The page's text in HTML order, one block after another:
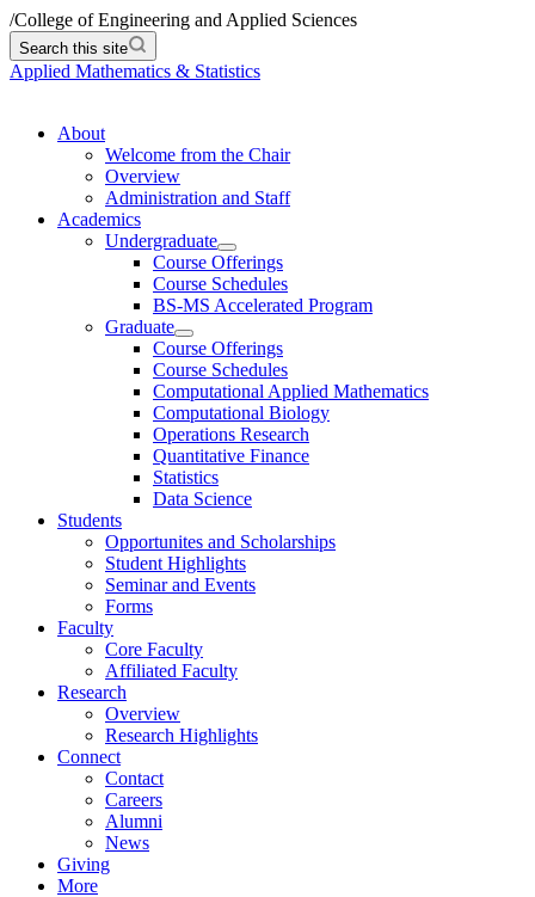
/College of Engineering and Applied Sciences
Search this site
Applied Mathematics & Statistics
About
Welcome from the Chair
Overview
Administration and Staff
Academics
Undergraduate
Course Offerings
Course Schedules
BS-MS Accelerated Program
Graduate
Course Offerings
Course Schedules
Computational Applied Mathematics
Computational Biology
Operations Research
Quantitative Finance
Statistics
Data Science
Students
Opportunites and Scholarships
Student Highlights
Seminar and Events
Forms
Faculty
Core Faculty
Affiliated Faculty
Research
Overview
Research Highlights
Connect
Contact
Careers
Alumni
News
Giving
More